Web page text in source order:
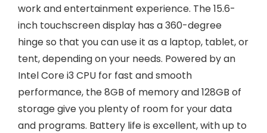
work and entertainment experience. The 15.6-
inch touchscreen display has a 360-degree
hinge so that you can use it as a laptop, tablet, or
tent, depending on your needs. Powered by an
Intel Core i3 CPU for fast and smooth
performance, the 8GB of memory and 128GB of
storage give you plenty of room for your data
and programs. Battery life is excellent, with up to